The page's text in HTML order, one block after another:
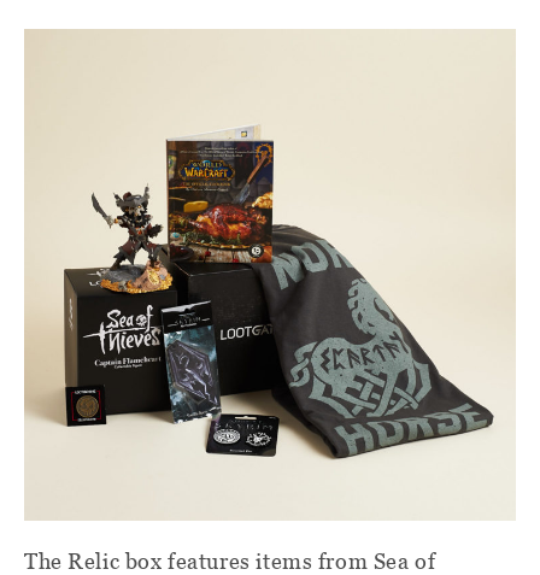
The Relic box features items from Sea of